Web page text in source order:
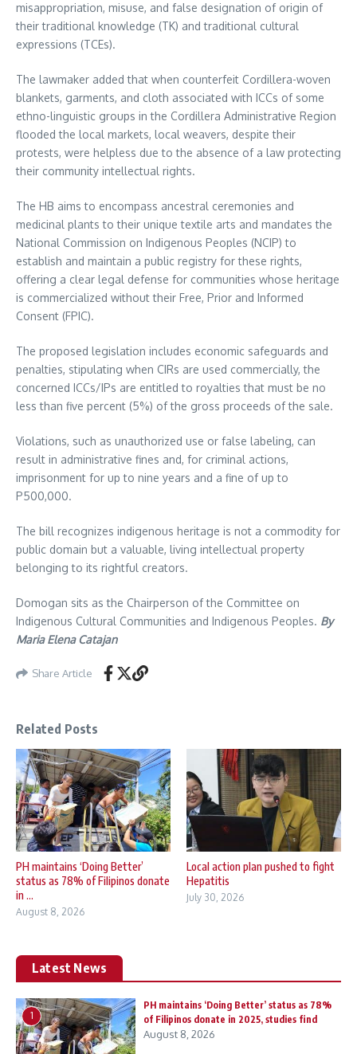
misappropriation, misuse, and false designation of origin of
their traditional knowledge (TK) and traditional cultural
expressions (TCEs).
The lawmaker added that when counterfeit Cordillera-woven
blankets, garments, and cloth associated with ICCs of some
ethno-linguistic groups in the Cordillera Administrative Region
flooded the local markets, local weavers, despite their
protests, were helpless due to the absence of a law protecting
their community intellectual rights.
The HB aims to encompass ancestral ceremonies and
medicinal plants to their unique textile arts and mandates the
National Commission on Indigenous Peoples (NCIP) to
establish and maintain a public registry for these rights,
offering a clear legal defense for communities whose heritage
is commercialized without their Free, Prior and Informed
Consent (FPIC).
The proposed legislation includes economic safeguards and
penalties, stipulating when CIRs are used commercially, the
concerned ICCs/IPs are entitled to royalties that must be no
less than five percent (5%) of the gross proceeds of the sale.
Violations, such as unauthorized use or false labeling, can
result in administrative fines and, for criminal actions,
imprisonment for up to nine years and a fine of up to
P500,000.
The bill recognizes indigenous heritage is not a commodity for
public domain but a valuable, living intellectual property
belonging to its rightful creators.
Domogan sits as the Chairperson of the Committee on
Indigenous Cultural Communities and Indigenous Peoples. By
Maria Elena Catajan
Share Article
Related Posts
PH maintains ‘Doing Better’
status as 78% of Filipinos donate
in ...
August 8, 2026
Local action plan pushed to fight
Hepatitis
July 30, 2026
Latest News
1
PH maintains ‘Doing Better’ status as 78%
of Filipinos donate in 2025, studies find
August 8, 2026